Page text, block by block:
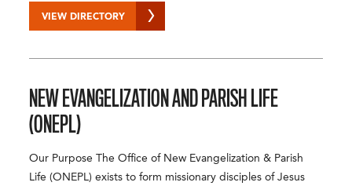
VIEW DIRECTORY
NEW EVANGELIZATION AND PARISH LIFE
(ONEPL)
Our Purpose The Office of New Evangelization & Parish
Life (ONEPL) exists to form missionary disciples of Jesus